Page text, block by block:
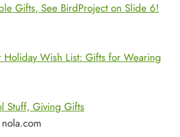
Gifts, See BirdProject on Slide 6!
Wish List: Gifts for Wearing
Stuff, Giving Gifts